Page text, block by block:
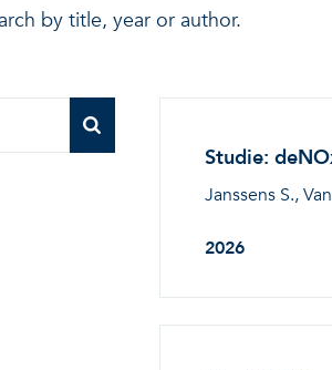
by title, year or author.
Studie:
Janssens S.,
2026